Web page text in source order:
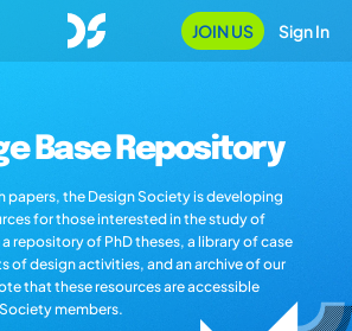
JOIN US Sign In
Base Repository
papers, the Design Society is developing
for those interested in the study of
repository of PhD theses, a library of case
of design activities, and an archive of our
that these resources are accessible
members.